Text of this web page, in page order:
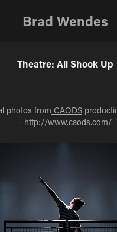
Brad Wendes
Theatre: All Shook Up
photos from CAODS
- http://www.caods.com/